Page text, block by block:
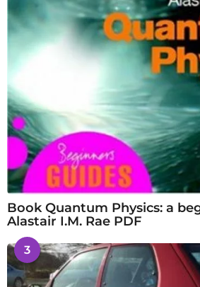
Book Quantum Physics: a
Alastair I.M. Rae PDF
3